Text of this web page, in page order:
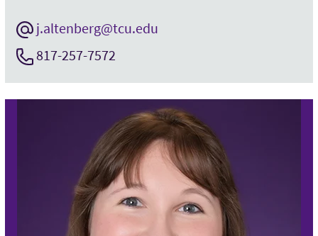
j.altenberg@tcu.edu
817-257-7572